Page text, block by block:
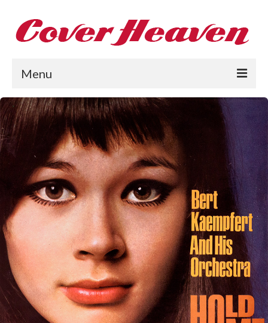
Menu
Home
The 1950s
The 1960s
The 1970s
The 1980s
Collections
About